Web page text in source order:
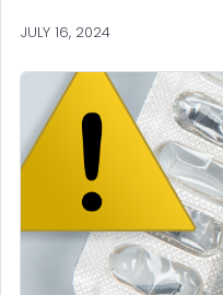
JULY 16, 2024